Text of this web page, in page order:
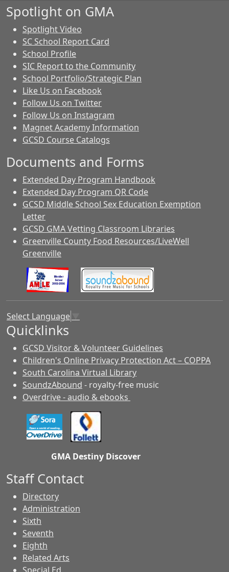
Spotlight on GMA
Spotlight Video
SC School Report Card
School Profile
SIC Report to the Community
School Portfolio/Strategic Plan
Like Us on Facebook
Follow Us on Twitter
Follow Us on Instagram
Magnet Academy Information
GCSD Course Catalogs
Documents and Forms
Extended Day Program Handbook
Extended Day Program QR Code
GCSD Middle School Sex Education Exemption
Letter
GCSD GMA Vetting Classroom Libraries
Greenville County Food Resources/LiveWell
Greenville
Select Language
Quicklinks
GCSD Visitor & Volunteer Guidelines
Children's Online Privacy Protection Act – COPPA
South Carolina Virtual Library
SoundzAbound - royalty-free music
Overdrive - audio & ebooks
GMA Destiny Discover
Staff Contact
Directory
Administration
Sixth
Seventh
Eighth
Related Arts